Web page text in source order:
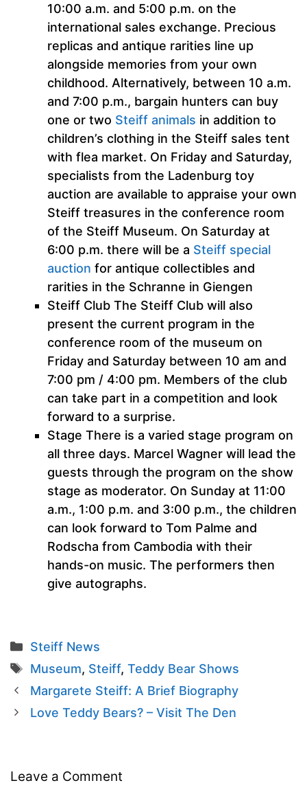
10:00 a.m. and 5:00 p.m. on the
international sales exchange. Precious
replicas and antique rarities line up
alongside memories from your own
childhood. Alternatively, between 10 a.m.
and 7:00 p.m., bargain hunters can buy
one or two Steiff animals in addition to
children’s clothing in the Steiff sales tent
with flea market. On Friday and Saturday,
specialists from the Ladenburg toy
auction are available to appraise your own
Steiff treasures in the conference room
of the Steiff Museum. On Saturday at
6:00 p.m. there will be a Steiff special
auction for antique collectibles and
rarities in the Schranne in Giengen
Steiff Club The Steiff Club will also
present the current program in the
conference room of the museum on
Friday and Saturday between 10 am and
7:00 pm / 4:00 pm. Members of the club
can take part in a competition and look
forward to a surprise.
Stage There is a varied stage program on
all three days. Marcel Wagner will lead the
guests through the program on the show
stage as moderator. On Sunday at 11:00
a.m., 1:00 p.m. and 3:00 p.m., the children
can look forward to Tom Palme and
Rodscha from Cambodia with their
hands-on music. The performers then
give autographs.
Categories
Steiff News
Tags
Museum, Steiff, Teddy Bear Shows
Margarete Steiff: A Brief Biography
Love Teddy Bears? – Visit The Den
Leave a Comment